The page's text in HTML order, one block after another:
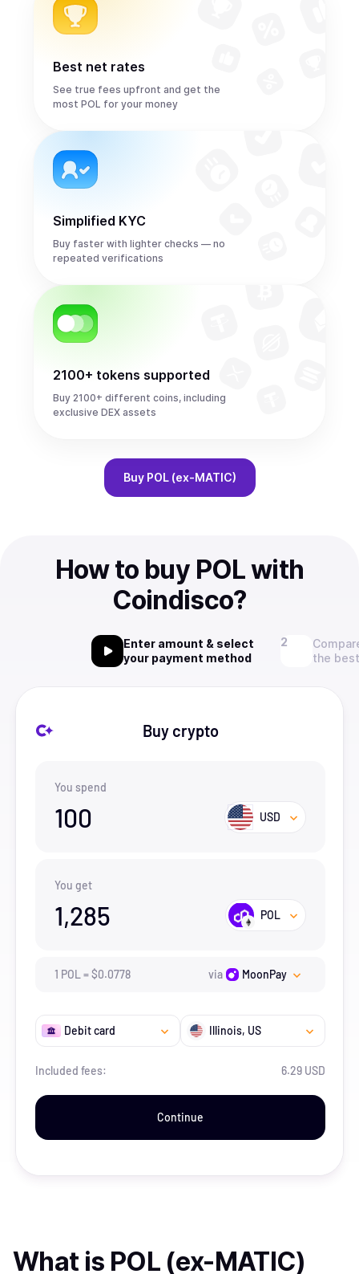
Best net rates
See true fees upfront and get the
most POL for your money
Simplified KYC
Buy faster with lighter checks — no
repeated verifications
2100+ tokens supported
Buy 2100+ different coins, including
exclusive DEX assets
Buy POL (ex-MATIC)
How to buy POL with
Coindisco?
Enter amount & select
your payment method
the
Buy crypto
You spend
100 USD
You get
1,285 POL
1 POL =$0.0778 via MoonPay
Debit card Illinois, US
Included fees: 6.29 USD
Continue
What is POL (ex-MATIC)